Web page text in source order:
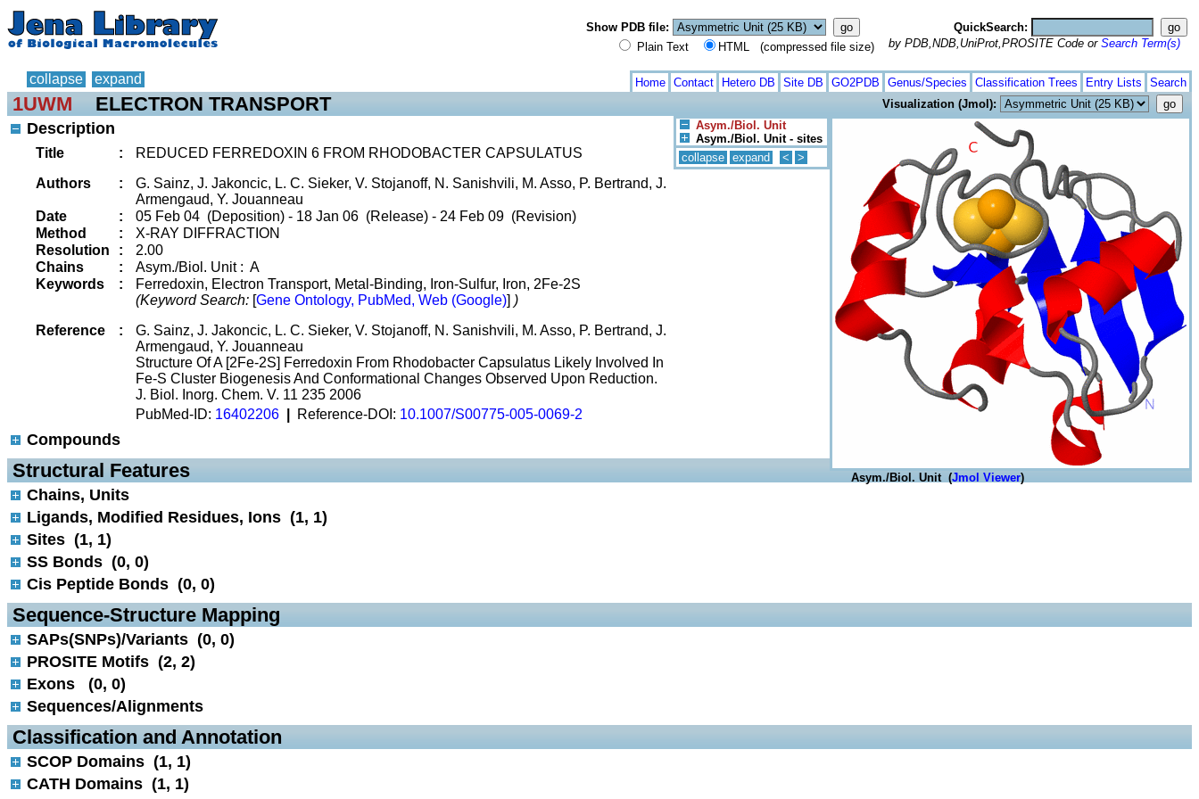
Show PDB file:
Plain Text
HTML (compressed file size)
QuickSearch:
by PDB,NDB,UniProt,PROSITE Code or Search Term(s)
collapse expand Home Contact Hetero DB Site DB GO2PDB Genus/Species Classification Trees Entry Lists Search
1UWM ELECTRON TRANSPORT
Visualization (Jmol):
Asym./Biol. Unit
Asym./Biol. Unit - sites
collapse expand < >
Asym./Biol. Unit (Jmol Viewer)
Description
Title :
REDUCED FERREDOXIN 6 FROM RHODOBACTER CAPSULATUS
Authors
:
G. Sainz, J. Jakoncic, L. C. Sieker, V. Stojanoff, N. Sanishvili, M. Asso, P. Bertrand, J.
Armengaud, Y. Jouanneau
Date
:
05 Feb 04 (Deposition) - 18 Jan 06 (Release) - 24 Feb 09 (Revision)
Method
:
X-RAY DIFFRACTION
Resolution
:
2.00
Chains
:
Asym./Biol. Unit : A
Keywords
:
Ferredoxin, Electron Transport, Metal-Binding, Iron-Sulfur, Iron, 2Fe-2S
(Keyword Search: [Gene Ontology, PubMed, Web (Google)] )
Reference
:
G. Sainz, J. Jakoncic, L. C. Sieker, V. Stojanoff, N. Sanishvili, M. Asso, P. Bertrand, J.
Armengaud, Y. Jouanneau
Structure Of A [2Fe-2S] Ferredoxin From Rhodobacter Capsulatus Likely Involved In
Fe-S Cluster Biogenesis And Conformational Changes Observed Upon Reduction.
J. Biol. Inorg. Chem. V. 11 235 2006
PubMed-ID: 16402206 Reference-DOI: 10.1007/S00775-005-0069-2
Compounds
Structural Features
Chains, Units
Ligands, Modified Residues, Ions (1, 1)
Sites (1, 1)
SS Bonds (0, 0)
Cis Peptide Bonds (0, 0)
Sequence-Structure Mapping
SAPs(SNPs)/Variants (0, 0)
PROSITE Motifs (2, 2)
Exons (0, 0)
Sequences/Alignments
Classification and Annotation
SCOP Domains (1, 1)
CATH Domains (1, 1)